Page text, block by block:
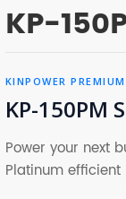
KP-
KINPOWER PREMIUM
KP-150PM
Power your next
Platinum